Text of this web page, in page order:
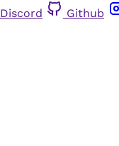
Discord Github